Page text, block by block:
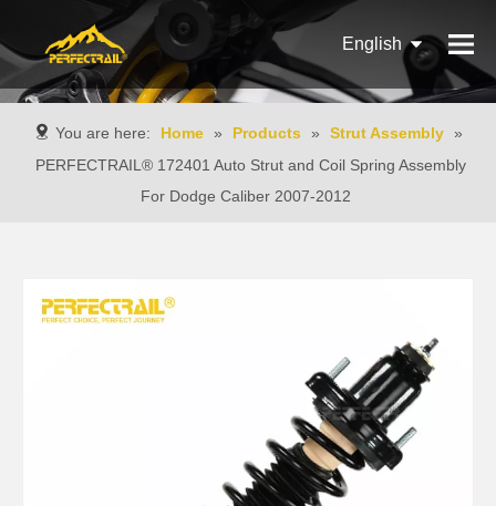
English
Pусский
You are here: Home » Products » Strut Assembly »
PERFECTRAIL® 172401 Auto Strut and Coil Spring Assembly
For Dodge Caliber 2007-2012